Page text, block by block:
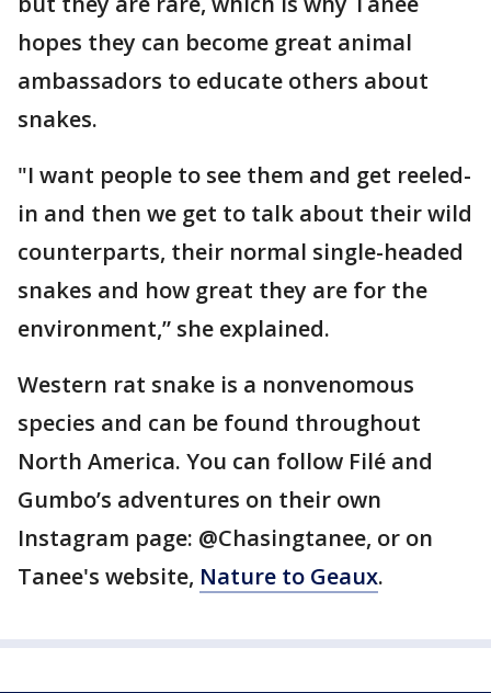
hopes they can become great animal
ambassadors to educate others about
snakes.
"I want people to see them and get reeled-
in and then we get to talk about their wild
counterparts, their normal single-headed
snakes and how great they are for the
environment,” she explained.
Western rat snake is a nonvenomous
species and can be found throughout
North America. You can follow Filé and
Gumbo’s adventures on their own
Instagram page: @Chasingtanee, or on
Tanee's website, Nature to Geaux.